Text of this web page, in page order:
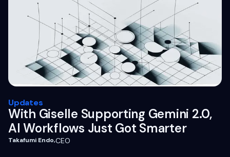
Updates
With Giselle Supporting Gemini 2.0,
AI Workflows Just Got Smarter
Takafumi Endo,CEO